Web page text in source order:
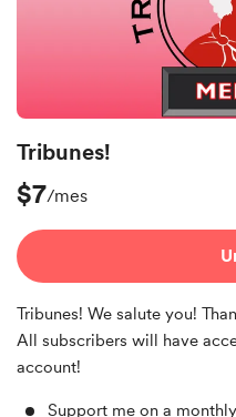
Tribunes!
$7/mes
Tribunes! We salute you!
All subscribers will have
account!
Support me on a